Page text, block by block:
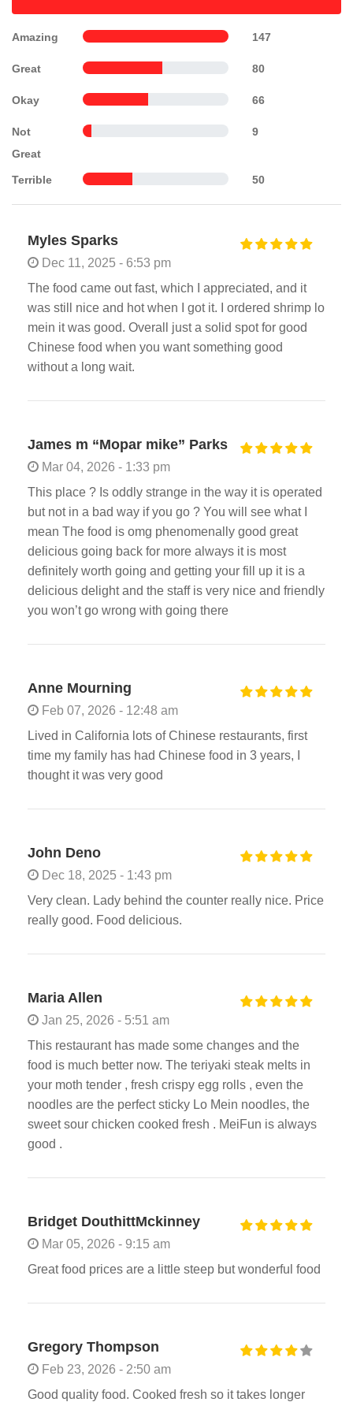
Amazing 147
Great 80
Okay 66
Not
Great
9
Terrible 50
Myles Sparks
Dec 11, 2025 - 6:53 pm
The food came out fast, which I appreciated, and it
was still nice and hot when I got it. I ordered shrimp lo
mein it was good. Overall just a solid spot for good
Chinese food when you want something good
without a long wait.
James m “Mopar mike” Parks
Mar 04, 2026 - 1:33 pm
This place ? Is oddly strange in the way it is operated
but not in a bad way if you go ? You will see what I
mean The food is omg phenomenally good great
delicious going back for more always it is most
definitely worth going and getting your fill up it is a
delicious delight and the staff is very nice and friendly
you won’t go wrong with going there
Anne Mourning
Feb 07, 2026 - 12:48 am
Lived in California lots of Chinese restaurants, first
time my family has had Chinese food in 3 years, I
thought it was very good
John Deno
Dec 18, 2025 - 1:43 pm
Very clean. Lady behind the counter really nice. Price
really good. Food delicious.
Maria Allen
Jan 25, 2026 - 5:51 am
This restaurant has made some changes and the
food is much better now. The teriyaki steak melts in
your moth tender , fresh crispy egg rolls , even the
noodles are the perfect sticky Lo Mein noodles, the
sweet sour chicken cooked fresh . MeiFun is always
good .
Bridget DouthittMckinney
Mar 05, 2026 - 9:15 am
Great food prices are a little steep but wonderful food
Gregory Thompson
Feb 23, 2026 - 2:50 am
Good quality food. Cooked fresh so it takes longer